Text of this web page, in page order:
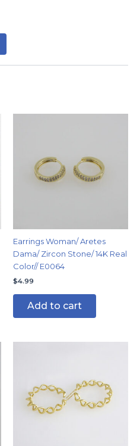
Earrings Woman/ Aretes
Dama/ Zircon Stone/ 14K Real
Color// E0064
$4.99
Add to cart